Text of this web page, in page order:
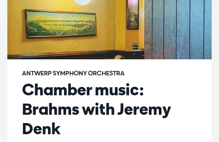
Chamber music:
Brahms with Jeremy
Denk
ANTWERP SYMPHONY ORCHESTRA